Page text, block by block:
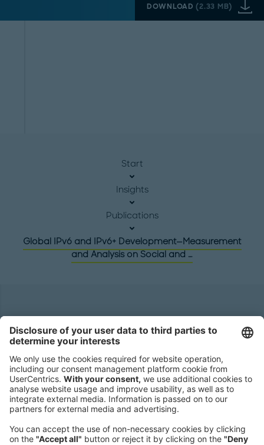
DOWNLOAD(2.33 MB)
Start
Insights
Publications
Global IPv6 and IPv6+ Development—Measurement
and Analysis on Social and …
Roland Berger GmbH
80538 Munich
Germany
Phone:
+49 89 9230-0
Fax:
+49 89 9230-8202
Mail:
Send us a message